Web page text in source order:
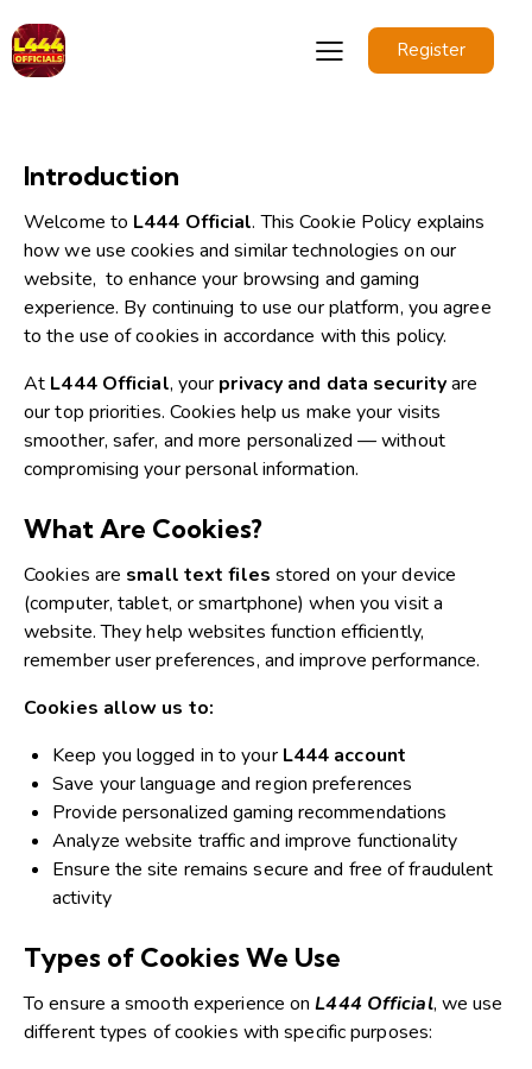
Register
Introduction
Welcome to L444 Official. This Cookie Policy explains
how we use cookies and similar technologies on our
website, to enhance your browsing and gaming
experience. By continuing to use our platform, you agree
to the use of cookies in accordance with this policy.
At L444 Official, your privacy and data securityare
our top priorities. Cookies help us make your visits
smoother, safer, and more personalized — without
compromising your personal information.
What Are Cookies?
Cookies are small text files stored on your device
(computer, tablet, or smartphone) when you visit a
website.They help websites function efficiently,
remember user preferences, and improve performance.
Cookies allow us to:
Keep you logged in to your L444 account
Save your language and region preferences
Provide personalized gaming recommendations
Analyze website traffic and improve functionality
Ensure the site remains secure and free of fraudulent
activity
Types of Cookies We Use
To ensure a smooth experience onL444 Official, we use
different types of cookies with specific purposes: